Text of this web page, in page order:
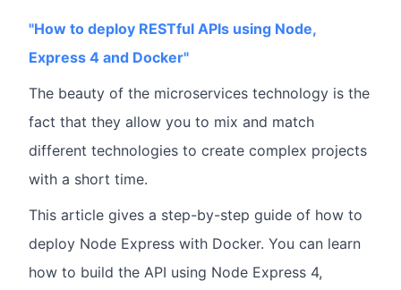
"How to deploy RESTful APIs using Node,
Express 4 and Docker"
The beauty of the microservices technology is the
fact that they allow you to mix and match
different technologies to create complex projects
with a short time.
This article gives a step-by-step guide of how to
deploy Node Express with Docker. You can learn
how to build the API using Node Express 4,